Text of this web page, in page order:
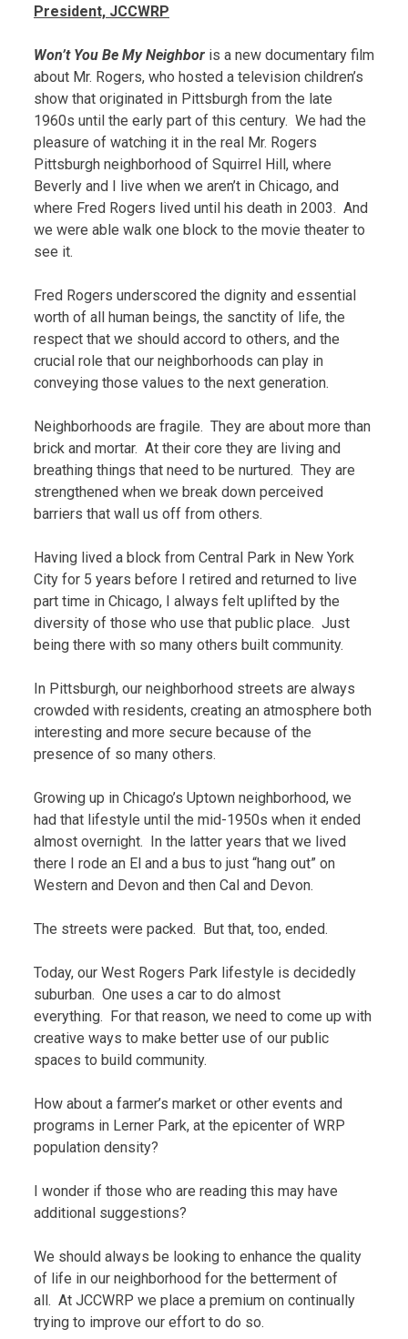
President, JCCWRP
Won’t You Be My Neighbor is a new documentary film
about Mr. Rogers, who hosted a television children’s
show that originated in Pittsburgh from the late
1960s until the early part of this century. We had the
pleasure of watching it in the real Mr. Rogers
Pittsburgh neighborhood of Squirrel Hill, where
Beverly and I live when we aren’t in Chicago, and
where Fred Rogers lived until his death in 2003. And
we were able walk one block to the movie theater to
see it.
Fred Rogers underscored the dignity and essential
worth of all human beings, the sanctity of life, the
respect that we should accord to others, and the
crucial role that our neighborhoods can play in
conveying those values to the next generation.
Neighborhoods are fragile. They are about more than
brick and mortar. At their core they are living and
breathing things that need to be nurtured. They are
strengthened when we break down perceived
barriers that wall us off from others.
Having lived a block from Central Park in New York
City for 5 years before I retired and returned to live
part time in Chicago, I always felt uplifted by the
diversity of those who use that public place. Just
being there with so many others built community.
In Pittsburgh, our neighborhood streets are always
crowded with residents, creating an atmosphere both
interesting and more secure because of the
presence of so many others.
Growing up in Chicago’s Uptown neighborhood, we
had that lifestyle until the mid-1950s when it ended
almost overnight. In the latter years that we lived
there I rode an El and a bus to just “hang out” on
Western and Devon and then Cal and Devon.
The streets were packed. But that, too, ended.
Today, our West Rogers Park lifestyle is decidedly
suburban. One uses a car to do almost
everything. For that reason, we need to come up with
creative ways to make better use of our public
spaces to build community.
How about a farmer’s market or other events and
programs in Lerner Park, at the epicenter of WRP
population density?
I wonder if those who are reading this may have
additional suggestions?
We should always be looking to enhance the quality
of life in our neighborhood for the betterment of
all. At JCCWRP we place a premium on continually
trying to improve our effort to do so.